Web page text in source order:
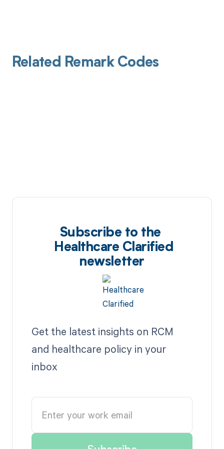
Related Remark Codes
Subscribe to the
Healthcare Clarified
newsletter
Get the latest insights on RCM
and healthcare policy in your
inbox